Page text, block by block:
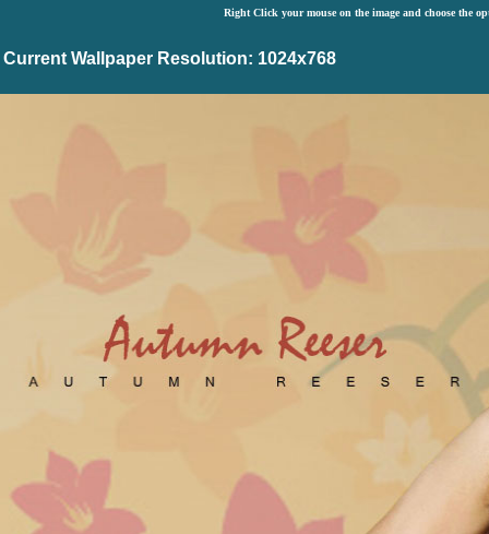
Right Click your mouse on the image and choose the
Current Wallpaper Resolution: 1024x768